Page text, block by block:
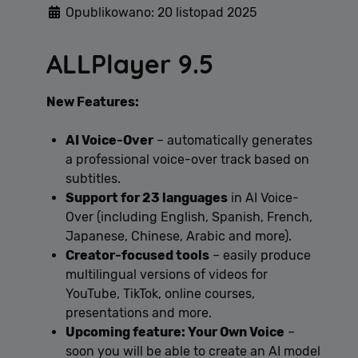
Opublikowano: 20 listopad 2025
ALLPlayer 9.5
New Features:
AI Voice-Over – automatically generates
a professional voice-over track based on
subtitles.
Support for 23 languages in AI Voice-
Over (including English, Spanish, French,
Japanese, Chinese, Arabic and more).
Creator-focused tools – easily produce
multilingual versions of videos for
YouTube, TikTok, online courses,
presentations and more.
Upcoming feature: Your Own Voice –
soon you will be able to create an AI model
prywatności Google